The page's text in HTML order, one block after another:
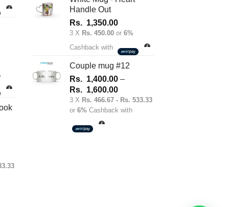
Handle Out
Rs. 1,350.00
3 X Rs. 450.00 or 6%
Cashback with
Couple mug #12
Rs. 1,400.00 –
Rs. 1,600.00Price
range:
Rs.
3 X Rs. 466.67 - Rs. 533.33
or 6% Cashback with